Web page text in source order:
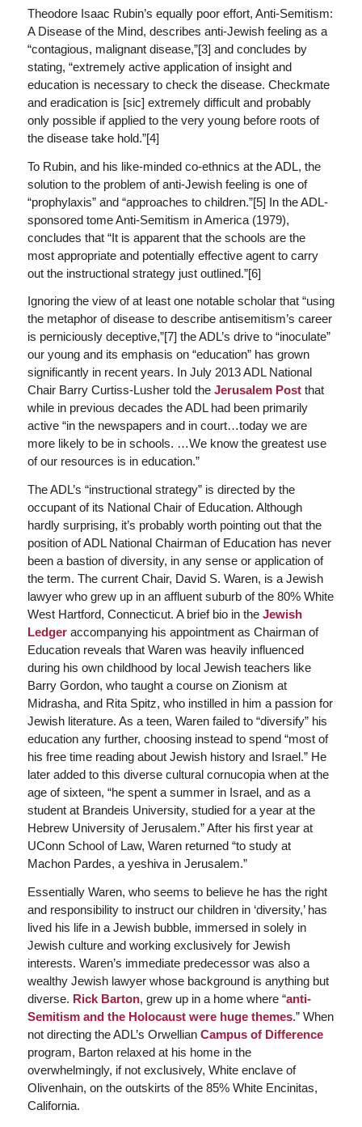
Theodore Isaac Rubin’s equally poor effort, Anti-Semitism:
A Disease of the Mind, describes anti-Jewish feeling as a
“contagious, malignant disease,”[3] and concludes by
stating, “extremely active application of insight and
education is necessary to check the disease. Checkmate
and eradication is [sic] extremely difficult and probably
only possible if applied to the very young before roots of
the disease take hold.”[4]
To Rubin, and his like-minded co-ethnics at the ADL, the
solution to the problem of anti-Jewish feeling is one of
“prophylaxis” and “approaches to children.”[5] In the ADL-
sponsored tomeAnti-Semitism in America (1979),
concludes that “It is apparent that the schools are the
most appropriate and potentially effective agent to carry
out the instructional strategy just outlined.”[6]
Ignoring the view of at least one notable scholar that “using
the metaphor of disease to describe antisemitism’s career
is perniciously deceptive,”[7] the ADL’s drive to “inoculate”
our young and its emphasis on “education” has grown
significantly in recent years. In July 2013 ADL National
Chair Barry Curtiss-Lusher told the Jerusalem Postthat
while in previous decades the ADL had been primarily
active “in the newspapers and in court…today we are
more likely to be in schools. …We know the greatest use
of our resources is in education.”
The ADL’s “instructional strategy” is directed by the
occupant of its National Chair of Education. Although
hardly surprising, it’s probably worth pointing out that the
position of ADL National Chairman of Education has never
been a bastion of diversity, in any sense or application of
the term. The current Chair, David S. Waren, is a Jewish
lawyer who grew up in an affluent suburb of the 80% White
West Hartford, Connecticut. A brief bio in the Jewish
Ledger accompanying his appointment as Chairman of
Education reveals that Waren was heavily influenced
during his own childhood by local Jewish teachers like
Barry Gordon, who taught a course on Zionism at
Midrasha, and Rita Spitz, who instilled in him a passion for
Jewish literature. As a teen, Waren failed to “diversify” his
education any further, choosing instead to spend “most of
his free time reading about Jewish history and Israel.” He
later added to this diverse cultural cornucopia when at the
age of sixteen, “he spent a summer in Israel, and as a
student at Brandeis University, studied for a year at the
Hebrew University of Jerusalem.” After his first year at
UConn School of Law, Waren returned “to study at
Machon Pardes, a yeshiva in Jerusalem.”
Essentially Waren, who seems to believe he has the right
and responsibility to instruct our children in ‘diversity,’ has
lived his life in a Jewish bubble, immersed in solely in
Jewish culture and working exclusively for Jewish
interests. Waren’s immediate predecessor was also a
wealthy Jewish lawyer whose background is anything but
diverse. Rick Barton, grew up in a home where “anti-
Semitism and the Holocaust were huge themes.” When
not directing the ADL’s Orwellian Campus of Difference
program, Barton relaxed at his home in the
overwhelmingly, if not exclusively, White enclave of
Olivenhain, on the outskirts of the 85% White Encinitas,
California.